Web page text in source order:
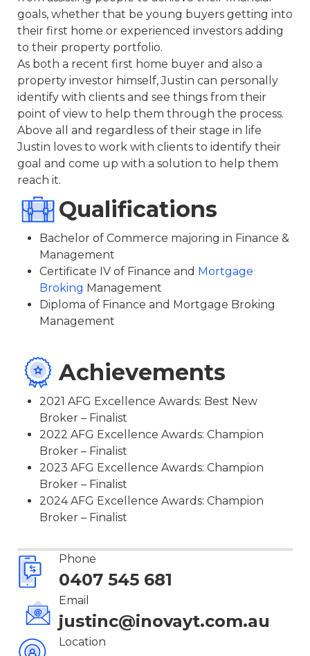
goals, whether that be young buyers getting into
their first home or experienced investors adding
to their property portfolio.
As both a recent first home buyer and also a
property investor himself, Justin can personally
identify with clients and see things from their
point of view to help them through the process.
Above all and regardless of their stage in life
Justin loves to work with clients to identify their
goal and come up with a solution to help them
reach it.
Qualifications
Bachelor of Commerce majoring in Finance &
Management
Certificate IV of Finance and Mortgage
Broking Management
Diploma of Finance and Mortgage Broking
Management
Achievements
2021 AFG Excellence Awards: Best New
Broker – Finalist
2022 AFG Excellence Awards: Champion
Broker – Finalist
2023 AFG Excellence Awards: Champion
Broker – Finalist
2024 AFG Excellence Awards: Champion
Broker – Finalist
Phone
0407 545 681
Email
justinc@inovayt.com.au
Location